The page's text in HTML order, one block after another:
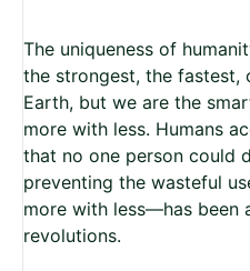
The uniqueness of
the strongest, the fastest,
Earth, but we are the
more with less. Humans
that no one person could
preventing the wasteful
more with less—has been
revolutions.